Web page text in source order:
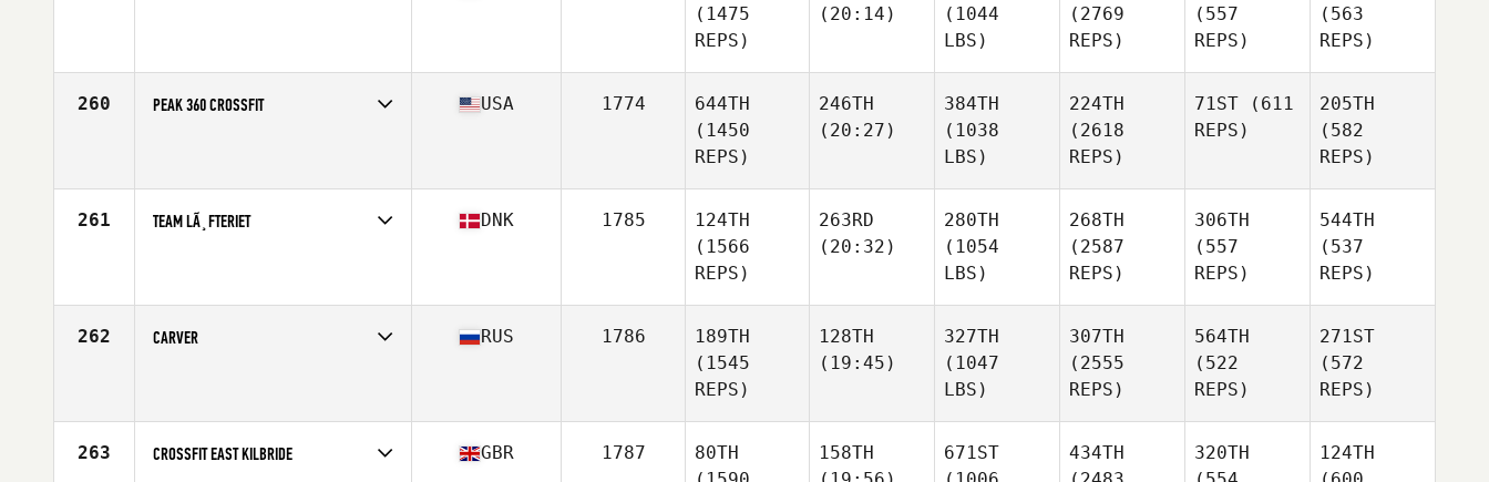
(1475
REPS)
(20:14)
(1044
LBS)
(2769
REPS)
(557
REPS)
(563
REPS)
260 PEAK 360 CROSSFIT USA 1774
644TH
(1450
REPS)
246TH
(20:27)
384TH
(1038
LBS)
224TH
(2618
REPS)
71ST (611
REPS)
205TH
(582
REPS)
261 TEAM LÃ¸FTERIET DNK 1785
124TH
(1566
REPS)
263RD
(20:32)
280TH
(1054
LBS)
268TH
(2587
REPS)
306TH
(557
REPS)
544TH
(537
REPS)
262 CARVER RUS 1786
189TH
(1545
REPS)
128TH
(19:45)
327TH
(1047
LBS)
307TH
(2555
REPS)
564TH
(522
REPS)
271ST
(572
REPS)
263 CROSSFIT EAST KILBRIDE GBR 1787
80TH
158TH
671ST
434TH
320TH
124TH